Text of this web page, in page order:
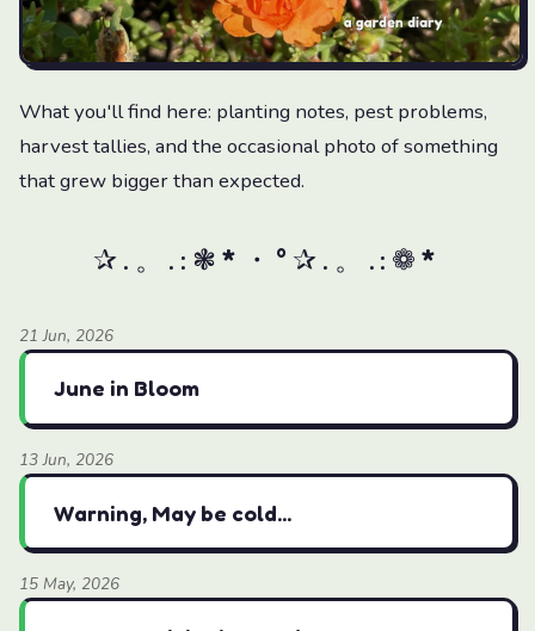
What you'll find here: planting notes, pest problems,
harvest tallies, and the occasional photo of something
that grew bigger than expected.
21 Jun, 2026
June in Bloom
13 Jun, 2026
Warning, May be cold...
15 May, 2026